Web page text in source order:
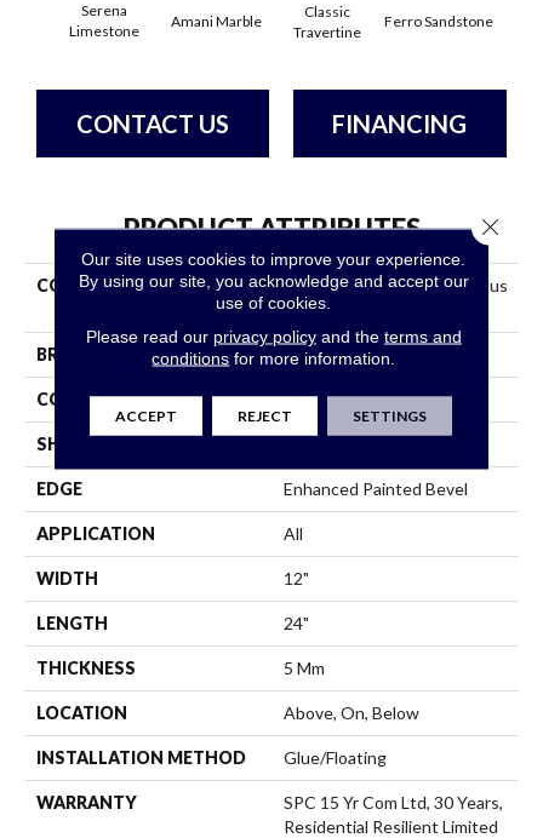
Serena
Limestone
Amani Marble
Classic
Travertine
Ferro Sandstone
CONTACT US FINANCING
PRODUCT ATTRIBUTES
COLLECTION
Resilient Residential Ct Pplus
E Tile
BRAND COREtec
CONSTRUCTION Coretec Residential SPC
SHAPE
EDGE Enhanced Painted Bevel
APPLICATION All
WIDTH 12"
LENGTH 24"
THICKNESS 5 Mm
LOCATION Above, On, Below
INSTALLATION METHOD Glue/Floating
WARRANTY
SPC 15 Yr Com Ltd, 30 Years,
Residential Resilient Limited
Our site uses cookies to improve your experience.
By using our site, you acknowledge and accept our
use of cookies.
Please read our privacy policyand the terms and
conditions for more information.
ACCEPT REJECT SETTINGS
Close